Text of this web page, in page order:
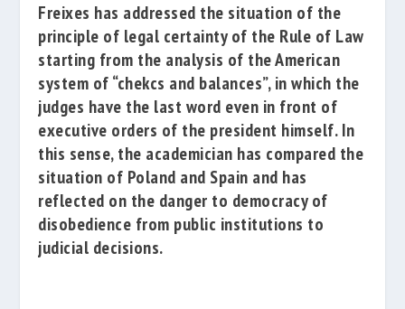
Freixes has addressed the situation of the
principle of legal certainty of the Rule of Law
starting from the analysis of the American
system of “chekcs and balances”, in which the
judges have the last word even in front of
executive orders of the president himself. In
this sense, the academician has compared the
situation of Poland and Spain and has
reflected on the danger to democracy of
disobedience from public institutions to
judicial decisions.